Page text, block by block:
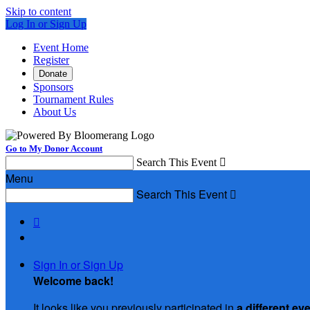
Skip to content
Log In or Sign Up
Event Home
Register
Donate
Sponsors
Tournament Rules
About Us
Go to My Donor Account
Search This Event 
Menu
Search This Event 

Sign In or Sign Up
Welcome back!